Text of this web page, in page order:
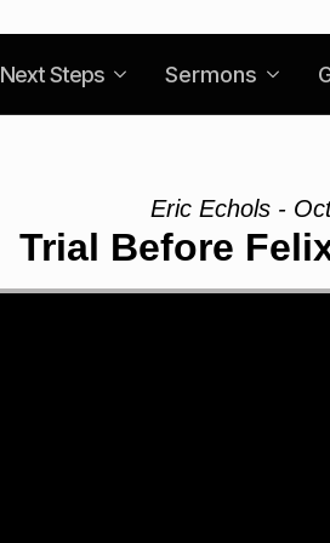
Next Steps Sermons
Eric Echols -
Trial Before